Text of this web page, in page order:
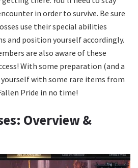
in order to survive. Be sure
use their special abilities
and position yourself accordingly.
are also aware of these
With some preparation (and a
with some rare items from
Pride in no time!
Overview &